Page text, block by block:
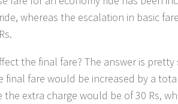
whereas the escalation in basic
the final fare? The answer is
final fare would be increased by a
extra charge would be of 30 Rs,